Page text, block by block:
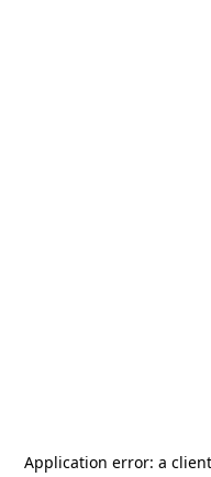
Application error: a client